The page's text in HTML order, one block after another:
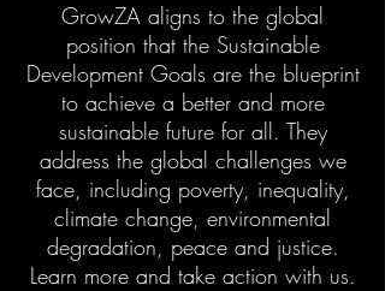
GrowZA aligns to the global
position that the Sustainable
Development Goals are the blueprint
to achieve a better and more
sustainable future for all. They
address the global challenges we
face, including poverty, inequality,
climate change, environmental
degradation, peace and justice.
Learn more and take action with us.